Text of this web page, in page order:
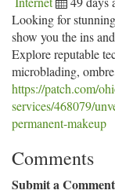
Looking for
show you the ins
Explore reputable
microblading,
https://patch.com/
services/468079/
permanent-makeup
Comments
Submit a Comment